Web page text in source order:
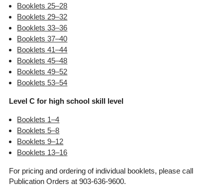
Booklets 25–28
Booklets 29–32
Booklets 33–36
Booklets 37–40
Booklets 41–44
Booklets 45–48
Booklets 49–52
Booklets 53–54
Level C for high school skill level
Booklets 1–4
Booklets 5–8
Booklets 9–12
Booklets 13–16
For pricing and ordering of individual booklets, please call
Publication Orders at 903-636-9600.